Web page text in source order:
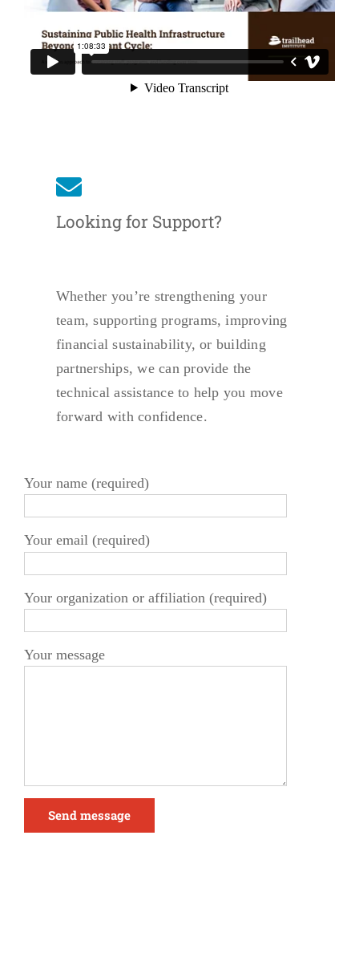
Looking for Support?
Whether you’re strengthening your
team, supporting programs, improving
financial sustainability, or building
partnerships, we can provide the
technical assistance to help you move
forward with confidence.
Your name (required)
Your email (required)
Your organization or affiliation (required)
Your message